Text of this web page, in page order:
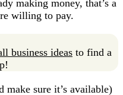
making money, that’s a
willing to pay.
business ideas to find a
make sure it’s available)